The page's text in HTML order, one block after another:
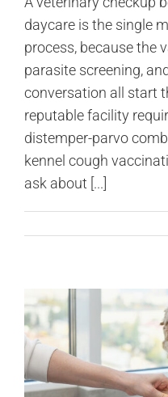
daycare is the single
process, because the
parasite screening,
conversation all start
reputable facility
distemper-parvo
kennel cough
ask about [...]